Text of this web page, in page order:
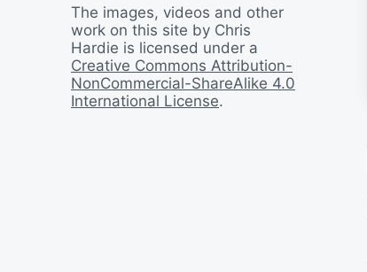
i
m
e
The images, videos and other
work on this site by Chris
Hardie is licensed under a
Creative Commons Attribution-
NonCommercial-ShareAlike 4.0
International License.